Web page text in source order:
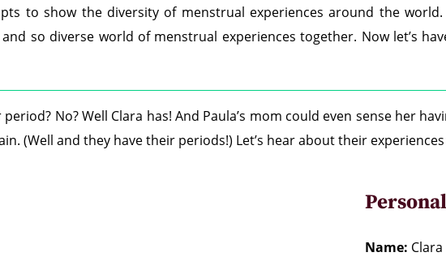
to show the diversity of menstrual experiences around the
so diverse world of menstrual experiences together. Now let’s
No? Well Clara has! And Paula’s mom could even sense her
(Well and they have their periods!) Let’s hear about their
Name: Clara